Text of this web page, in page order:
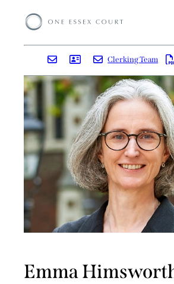
Clerking Team
Emma